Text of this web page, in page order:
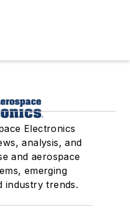
Electronics
analysis, and
and aerospace
emerging
industry trends.